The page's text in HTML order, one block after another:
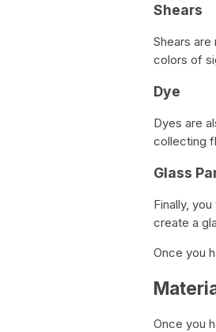
Shears
Shears
colors of
Dye
Dyes are
collecting
Glass
Finally,
create a
Once you
Once you